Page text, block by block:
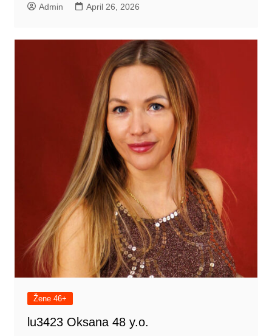
Admin April 26, 2026
Žene 46+
lu3423 Oksana 48 y.o.